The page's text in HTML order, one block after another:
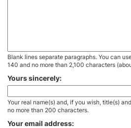
Blank lines separate paragraphs. You can
140 and no more than 2,100 characters
Yours sincerely:
Your real name(s) and, if you wish, title(s)
no more than 200 characters.
Your email address: